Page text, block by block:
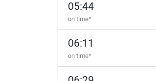
05:44
on time*
06:11
on time*